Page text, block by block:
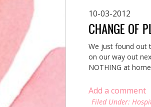
10-03-2012
CHANGE OF
We just found out
on our way out
NOTHING at
Add a comment
Filed Under: